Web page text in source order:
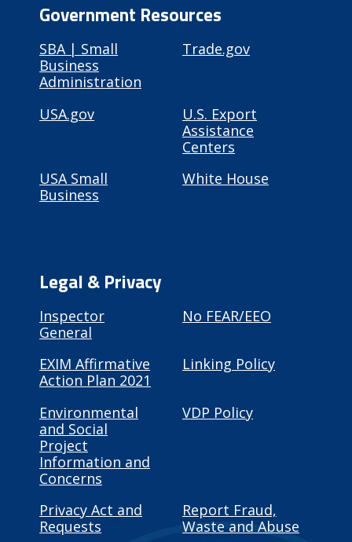
Government Resources
SBA | Small
Business
Administration
Trade.gov
USA.gov
U.S. Export
Assistance
Centers
USA Small
Business
White House
Legal & Privacy
Inspector
General
No FEAR/EEO
EXIM Affirmative
Action Plan 2021
Linking Policy
Environmental
and Social
Project
Information and
Concerns
VDP Policy
Privacy Act and
Requests
Report Fraud,
Waste and Abuse